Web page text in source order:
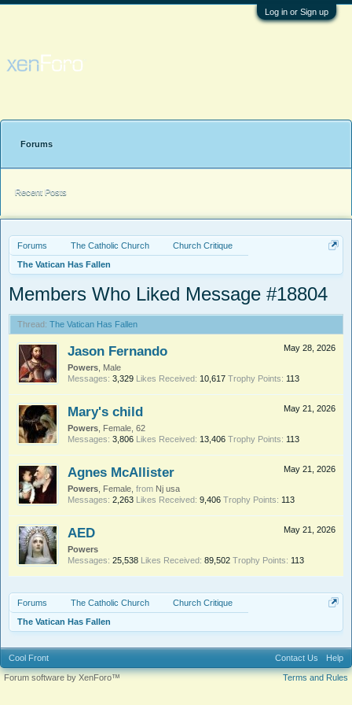
Log in or Sign up
Forums The Catholic Church
Church Critique
The Vatican Has Fallen
Members Who Liked Message #18804
Thread: The Vatican Has Fallen
May 28, 2026
Jason Fernando
Powers , Male
Messages: 3,329 Likes Received: 10,617 Trophy Points: 113
May 21, 2026
Mary's child
Powers , Female, 62
Messages: 3,806 Likes Received: 13,406 Trophy Points: 113
May 21, 2026
Agnes McAllister
Powers , Female, from Nj usa
Messages: 2,263 Likes Received: 9,406 Trophy Points: 113
May 21, 2026
AED
Powers
Messages: 25,538 Likes Received: 89,502 Trophy Points: 113
Forums The Catholic Church
Church Critique
The Vatican Has Fallen
Forums
Recent Posts
Cool Front Contact Us Help
Terms and Rules
Forum software by XenForo™